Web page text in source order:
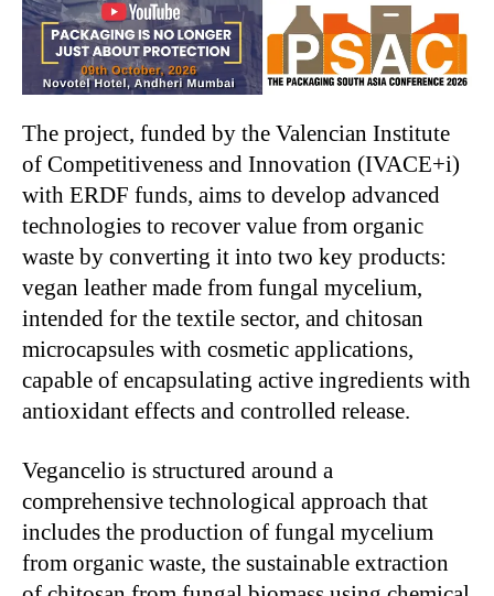
The project, funded by the Valencian Institute
of Competitiveness and Innovation (IVACE+i)
with ERDF funds, aims to develop advanced
technologies to recover value from organic
waste by converting it into two key products:
vegan leather made from fungal mycelium,
intended for the textile sector, and chitosan
microcapsules with cosmetic applications,
capable of encapsulating active ingredients with
antioxidant effects and controlled release.
Vegancelio is structured around a
comprehensive technological approach that
includes the production of fungal mycelium
from organic waste, the sustainable extraction